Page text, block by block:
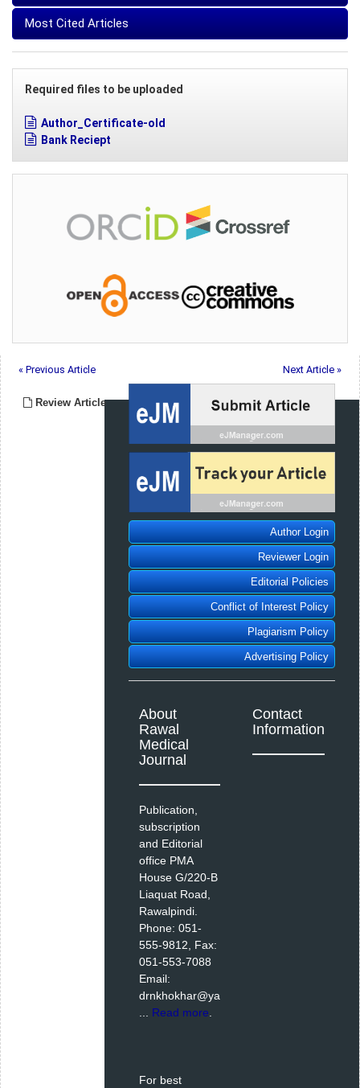
Most Cited Articles
Required files to be uploaded
Author_Certificate-old
Bank Reciept
« Previous Article Next Article »
Review Article
Author Login
Reviewer Login
Editorial Policies
Conflict of Interest Policy
Plagiarism Policy
Advertising Policy
About
Rawal
Medical
Journal
Publication,
subscription
and Editorial
office PMA
House G/220-B
Liaquat Road,
Rawalpindi.
Phone: 051-
555-9812, Fax:
051-553-7088
Email:
drnkhokhar@ya
Read more
For best
Contact
Information